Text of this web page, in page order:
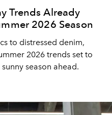
Trends Already
2026 Season
to distressed denim,
2026 trends set to
season ahead.